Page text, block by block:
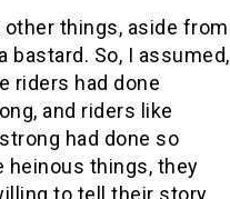
other things, aside from
bastard. So, I assumed,
riders had done
and riders like
had done so
heinous things, they
to tell their story.